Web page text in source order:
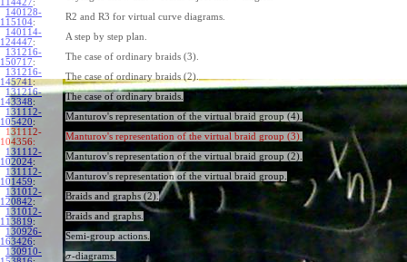
114427:
140128-
115104:
R2 and R3 for virtual curve diagrams.
140114-
124447:
A step by step plan.
131216-
150717:
The case of ordinary braids (3).
131216-
145741:
The case of ordinary braids (2).
131216-
143348:
The case of ordinary braids.
131112-
105420:
Manturov's representation of the virtual braid group (4).
131112-
104356:
Manturov's representation of the virtual braid group (3).
131112-
102024:
Manturov's representation of the virtual braid group (2).
131112-
101459:
Manturov's representation of the virtual braid group.
131012-
120842:
Braids and graphs (2).
131012-
113819:
Braids and graphs.
130926-
163426:
Semi-group actions.
130910-
σ-diagrams.